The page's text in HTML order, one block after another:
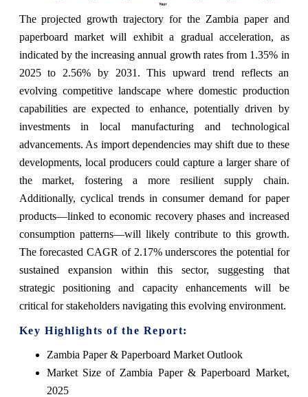
The projected growth trajectory for the Zambia paper and
paperboard market will exhibit a gradual acceleration, as
indicated by the increasing annual growth rates from 1.35% in
2025 to 2.56% by 2031. This upward trend reflects an
evolving competitive landscape where domestic production
capabilities are expected to enhance, potentially driven by
investments in local manufacturing and technological
advancements. As import dependencies may shift due to these
developments, local producers could capture a larger share of
the market, fostering a more resilient supply chain.
Additionally, cyclical trends in consumer demand for paper
products—linked to economic recovery phases and increased
consumption patterns—will likely contribute to this growth.
The forecasted CAGR of 2.17% underscores the potential for
sustained expansion within this sector, suggesting that
strategic positioning and capacity enhancements will be
critical for stakeholders navigating this evolving environment.
Key Highlights of the Report:
Zambia Paper & Paperboard Market Outlook
Market Size of Zambia Paper & Paperboard Market,
2025